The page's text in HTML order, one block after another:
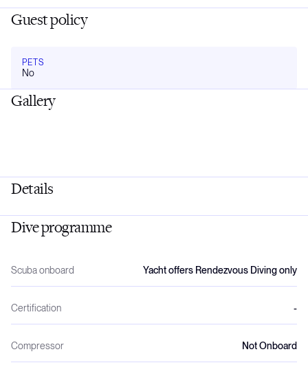
Guest policy
PETS
No
Gallery
Details
Dive programme
Scuba onboard Yacht offers Rendezvous Diving only
Certification -
Compressor Not Onboard